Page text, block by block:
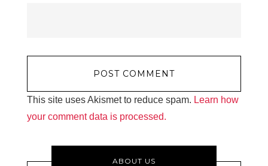
This site uses Akismet to reduce spam. Learn how
your comment data is processed.
ABOUT US